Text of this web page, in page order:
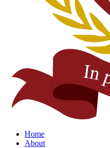
Home
About